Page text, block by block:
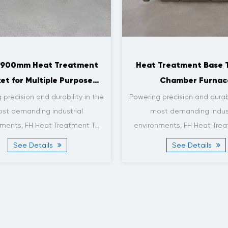
Heat Treatment
for Vacuum Furnace
Applications
FH® Certification: ISO9001,
Material: Heat-resistant Steel
Material Grade: 1.4...
See Details
Base Tray for Roller
x 1800 x 3mm
Powering precision and
most demanding
environments, FH Heat
See Details